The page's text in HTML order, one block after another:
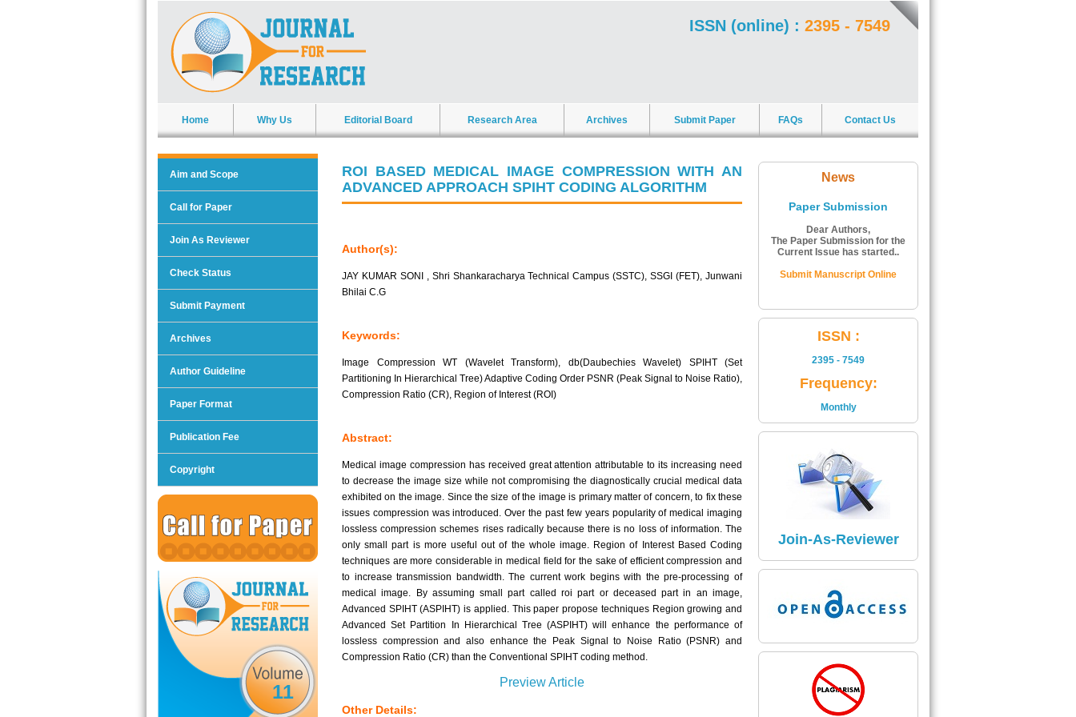
ISSN (online) : 2395 - 7549
Home Why Us Editorial Board Research Area Archives Submit Paper FAQs Contact Us
Aim and Scope
Call for Paper
Join As Reviewer
Check Status
Submit Payment
Archives
Author Guideline
Paper Format
Publication Fee
Copyright
11
ROI BASED MEDICAL IMAGE COMPRESSION WITH AN
ADVANCED APPROACH SPIHT CODING ALGORITHM
Author(s):
JAY KUMAR SONI , Shri Shankaracharya Technical Campus (SSTC), SSGI (FET), Junwani
Bhilai C.G
Keywords:
Image Compression WT (Wavelet Transform), db(Daubechies Wavelet) SPIHT (Set
Partitioning In Hierarchical Tree) Adaptive Coding Order PSNR (Peak Signal to Noise Ratio),
Compression Ratio (CR), Region of Interest (ROI)
Abstract:
Medical image compression has received great attention attributable to its increasing need
to decrease the image size while not compromising the diagnostically crucial medical data
exhibited on the image. Since the size of the image is primary matter of concern, to fix these
issues compression was introduced. Over the past few years popularity of medical imaging
lossless compression schemes rises radically because there is no loss of information. The
only small part is more useful out of the whole image. Region of Interest Based Coding
techniques are more considerable in medical field for the sake of efficient compression and
to increase transmission bandwidth. The current work begins with the pre-processing of
medical image. By assuming small part called roi part or deceased part in an image,
Advanced SPIHT (ASPIHT) is applied. This paper propose techniques Region growing and
Advanced Set Partition In Hierarchical Tree (ASPIHT) will enhance the performance of
lossless compression and also enhance the Peak Signal to Noise Ratio (PSNR) and
Compression Ratio (CR) than the Conventional SPIHT coding method.
Preview Article
Other Details:
News
Paper Submission
Dear Authors,
The Paper Submission for the
Current Issue has started..
Submit Manuscript Online
ISSN Number:
The ISSN Number of Journal
Is
2395 - 7549
Read More
Impact Factor
The Impact Factor of Journal
Is
5.04
Click here
ISSN :
2395 - 7549
Frequency:
Monthly
Join-As-Reviewer